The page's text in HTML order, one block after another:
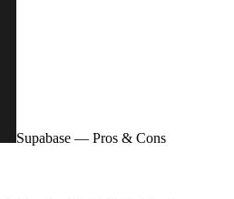
Supabase — Pros & Cons